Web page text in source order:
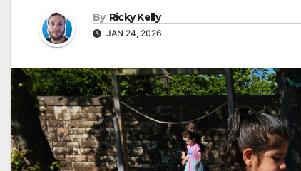
By Ricky Kelly
JAN 24, 2026